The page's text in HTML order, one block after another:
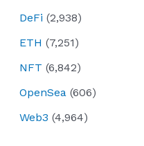
DeFi (2,938)
ETH (7,251)
NFT (6,842)
OpenSea (606)
Web3 (4,964)